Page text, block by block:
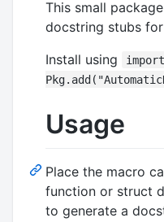
This small
docstring stubs
Install using
Usage
Place the macro
function or struct
to generate a